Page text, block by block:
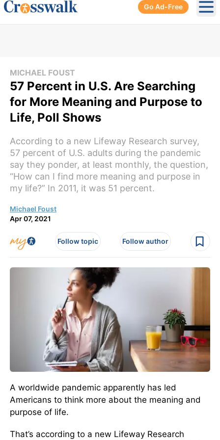
Go Ad-Free
MICHAEL FOUST
57 Percent in U.S. Are Searching
for More Meaning and Purpose to
Life, Poll Shows
According to a new Lifeway Research survey,
57 percent of U.S. adults during the pandemic
say they ponder, at least monthly, the question,
“How can I find more meaning and purpose in
my life?” In 2011, it was 51 percent.
Michael Foust
Apr 07, 2021
Follow topic Follow author
A worldwide pandemic apparently has led
Americans to think more about the meaning and
purpose of life.
That’s according to a new Lifeway Research